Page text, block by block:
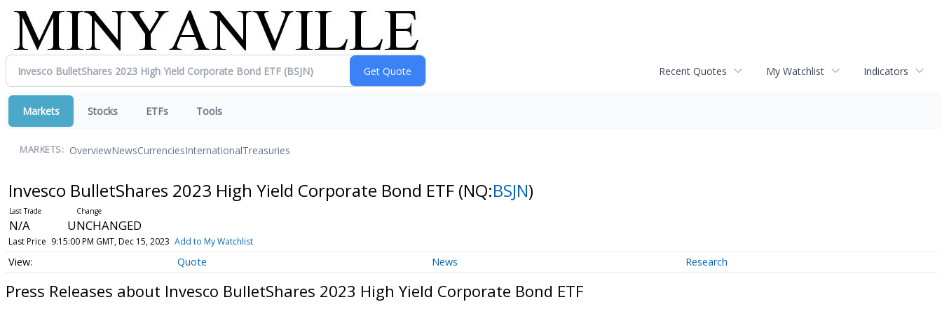
Recent Quotes My Watchlist Indicators
Markets Stocks ETFs Tools
MARKETS: OverviewNewsCurrenciesInternationalTreasuries
Invesco BulletShares 2023 High Yield Corporate Bond ETF (NQ:BSJN)
N/A UNCHANGED
Last Price 9:15:00 PM GMT, Dec 15, 2023 Add to My Watchlist
Quote News Research
Press Releases about Invesco BulletShares 2023 High Yield Corporate Bond ETF